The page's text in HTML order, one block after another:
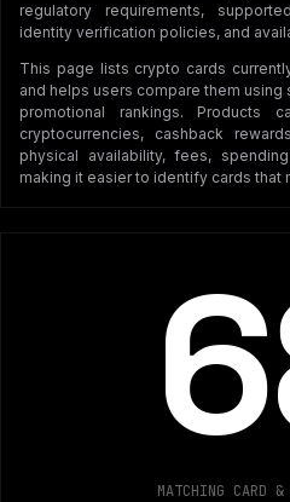
regulatory requirements,
identity verification policies, and
This page lists crypto cards
and helps users compare them using
promotional rankings.
cryptocurrencies, cashback
physical availability, fees,
making it easier to identify cards
MATCHING CARD